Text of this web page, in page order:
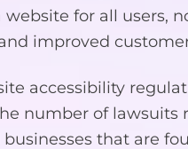
for all users,
improved
accessibility
number of
that are